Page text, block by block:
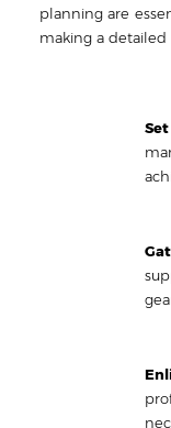
planning are
making a